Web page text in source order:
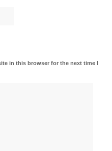
in this browser for the next time I